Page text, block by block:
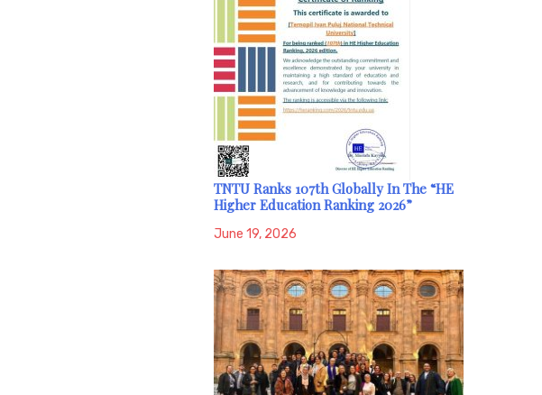
TNTU Ranks 107th Globally In The “HE
Higher Education Ranking 2026”
June 19, 2026